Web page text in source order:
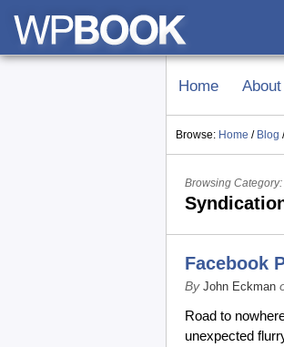
Home About
Browse: Home / Blog /
Browsing Category:
Facebook
By John Eckman
Road to
unexpected